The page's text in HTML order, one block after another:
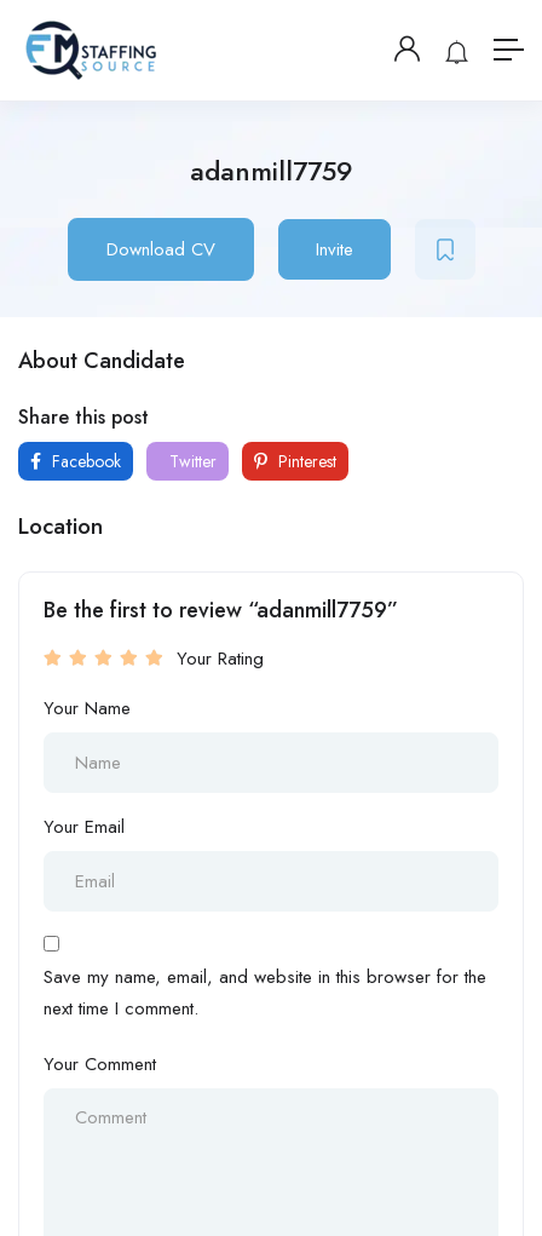
adanmill7759
Download CV Invite
About Candidate
Share this post
Facebook Twitter Pinterest
Location
Be the first to review “adanmill7759”
Your Rating
Your Name
Your Email
Save my name, email, and website in this browser for the
next time I comment.
Your Comment